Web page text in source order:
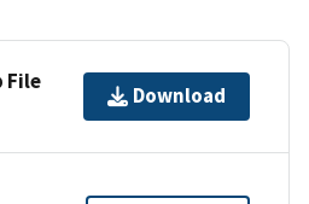
File
Download